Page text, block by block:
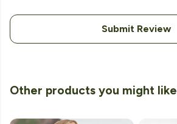
Submit Review
Other products you might like